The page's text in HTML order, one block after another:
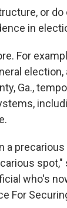
or
in
For
election,
Ga.,
a
spot,"
who's
For